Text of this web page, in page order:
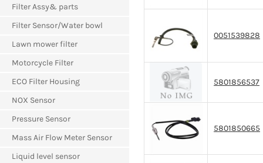
Filter Assy& parts
Filter Sensor/Water bowl
Lawn mower filter
Motorcycle Filter
ECO Filter Housing
NOX Sensor
Pressure Sensor
Mass Air Flow Meter Sensor
Liquid level sensor
0051539828
5801856537
5801850665